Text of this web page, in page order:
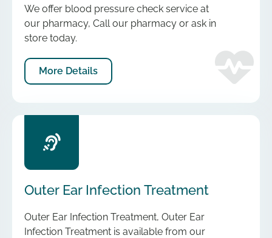
We offer blood pressure check service at
our pharmacy, Call our pharmacy or ask in
store today.
More Details
Outer Ear Infection Treatment
Outer Ear Infection Treatment, Outer Ear
Infection Treatment is available from our